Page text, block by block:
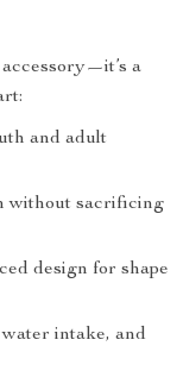
a
and adult
without sacrificing
design for shape
intake, and